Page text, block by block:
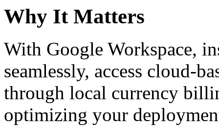
Why It Matters
With Google Workspace,
seamlessly, access cloud-
through local currency
optimizing your